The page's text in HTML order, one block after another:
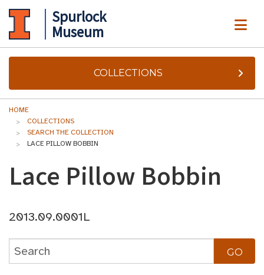
Spurlock
Museum
COLLECTIONS
HOME
COLLECTIONS
SEARCH THE COLLECTION
LACE PILLOW BOBBIN
Lace Pillow Bobbin
2013.09.0001L